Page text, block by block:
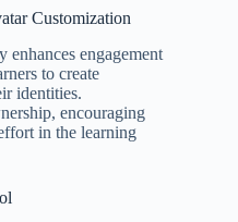
Customization
engagement
to create
identities.
encouraging
in the learning